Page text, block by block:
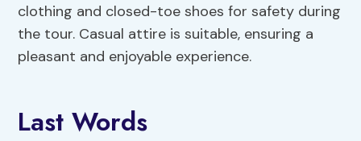
clothing and closed-toe shoes for safety during
the tour. Casual attire is suitable, ensuring a
pleasant and enjoyable experience.
Last Words